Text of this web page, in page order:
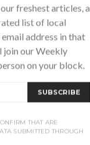
freshest articles, a
list of local
address in that
join our Weekly
on your block.
SUBSCRIBE
THAT ARE
SUBMITTED THROUGH